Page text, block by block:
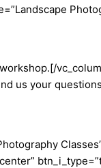
us your